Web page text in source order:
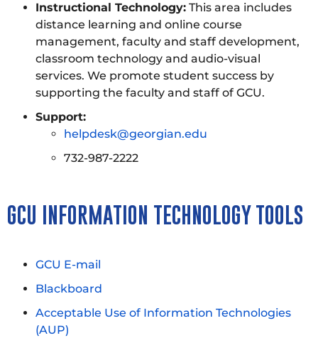
Instructional Technology: This area includes
distance learning and online course
management, faculty and staff development,
classroom technology and audio-visual
services. We promote student success by
supporting the faculty and staff of GCU.
Support:
helpdesk@georgian.edu
732-987-2222
GCU INFORMATION TECHNOLOGY TOOLS
GCU E-mail
Blackboard
Acceptable Use of Information Technologies
(AUP)